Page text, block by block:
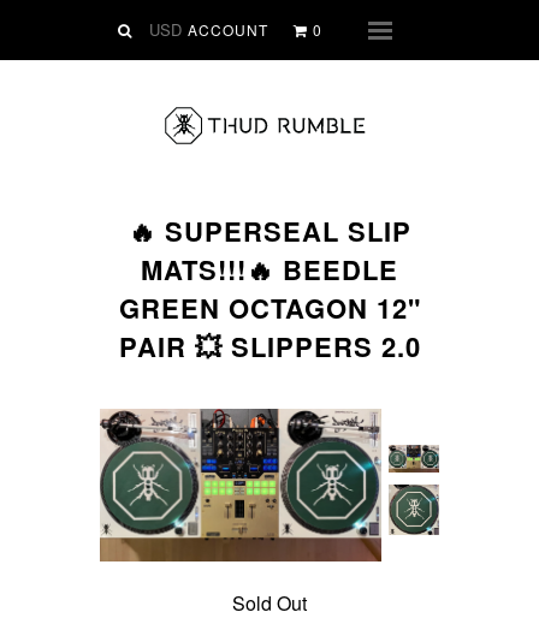
ACCOUNT 0
🔥 SUPERSEAL SLIP
MATS!!!🔥 BEEDLE
GREEN OCTAGON 12"
PAIR 💥 SLIPPERS 2.0
Sold Out
VINYL
CLOTHING
Ringtones
FREE Downloads
ABOUT THUD RUMBLE